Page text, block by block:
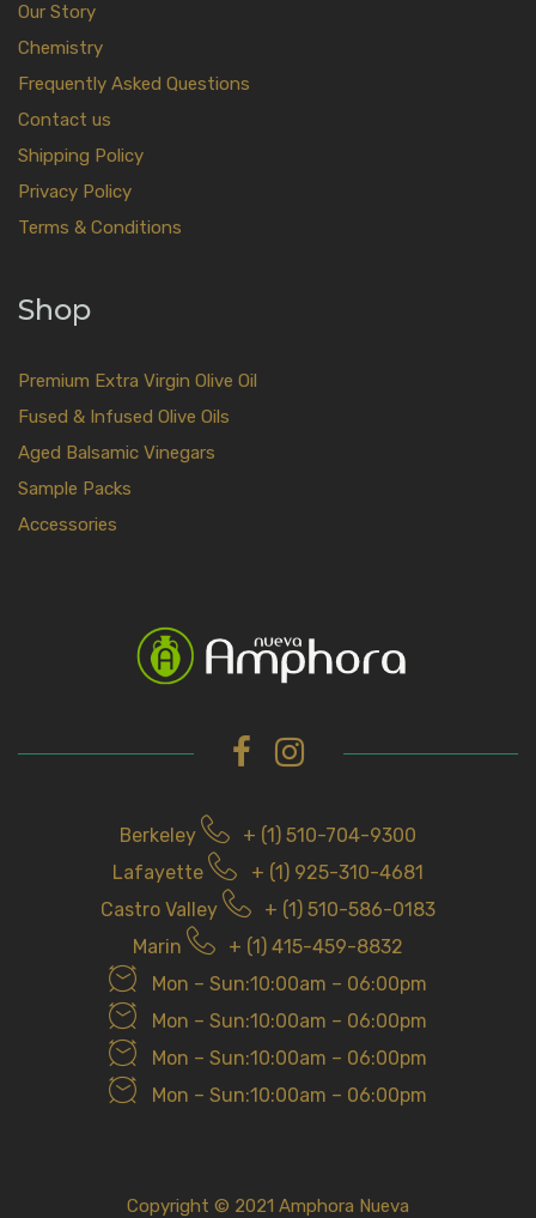
Our Story
Chemistry
Frequently Asked Questions
Contact us
Shipping Policy
Privacy Policy
Terms & Conditions
Shop
Premium Extra Virgin Olive Oil
Fused & Infused Olive Oils
Aged Balsamic Vinegars
Sample Packs
Accessories
Berkeley
+ (1) 510-704-9300
Lafayette
+ (1) 925-310-4681
Castro Valley
+ (1) 510-586-0183
Marin
+ (1) 415-459-8832
Mon – Sun:10:00am – 06:00pm
Mon – Sun:10:00am – 06:00pm
Mon – Sun:10:00am – 06:00pm
Mon – Sun:10:00am – 06:00pm
Copyright © 2021 Amphora Nueva